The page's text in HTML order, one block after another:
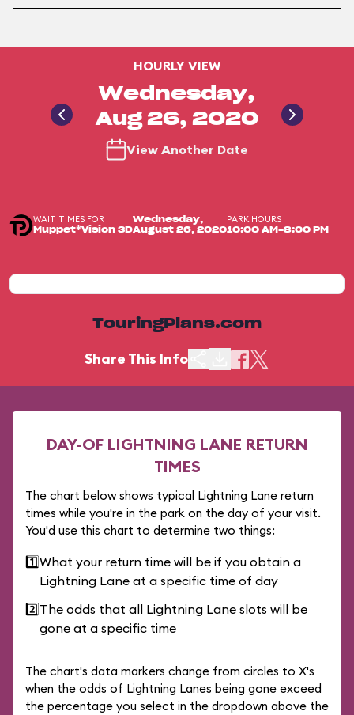
HOURLY VIEW
Wednesday,
Aug 26, 2020
View Another Date
WAIT TIMES FOR
Muppet*Vision 3D
Wednesday,
August 26, 2020
PARK HOURS
10:00 AM-8:00 PM
TouringPlans.com
Share This Info
DAY-OF LIGHTNING LANE RETURN
TIMES
The chart below shows typical Lightning Lane return
times while you're in the park on the day of your visit.
You'd use this chart to determine two things:
1️⃣What your return time will be if you obtain a
Lightning Lane at a specific time of day
2️⃣The odds that all Lightning Lane slots will be
gone at a specific time
The chart's data markers change from circles to X's
when the odds of Lightning Lanes being gone exceed
the percentage you select in the dropdown above the